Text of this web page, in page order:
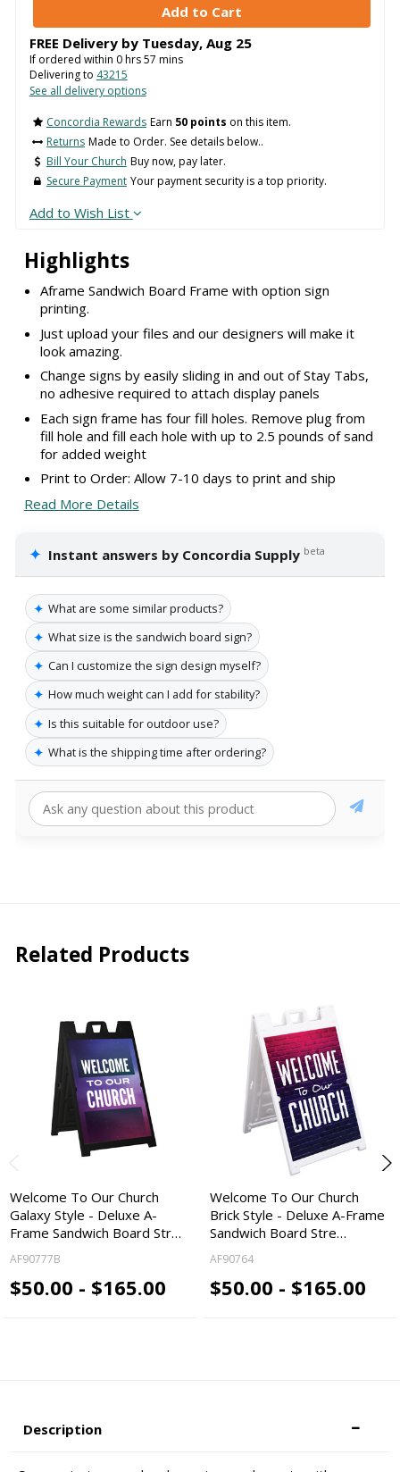
Highlights
Aframe Sandwich Board Frame with option sign
printing.
Just upload your files and our designers will make it
look amazing.
Change signs by easily sliding in and out of Stay Tabs,
no adhesive required to attach display panels
Each sign frame has four fill holes. Remove plug from
fill hole and fill each hole with up to 2.5 pounds of sand
for added weight
Print to Order: Allow 7-10 days to print and ship
Read More Details
✦ Instant answers by Concordia Supply beta
✦ What are some similar products?
✦ What size is the sandwich board sign?
✦ Can I customize the sign design myself?
✦ How much weight can I add for stability?
✦ Is this suitable for outdoor use?
✦ What is the shipping time after ordering?
FREE Delivery by Tuesday, Aug 25
If ordered within 0hrs57 mins
Delivering to 43215
See all delivery options
Concordia Rewards Earn 50 points on this item.
Returns Made to Order. See details below..
Bill Your Church Buy now, pay later.
Secure Payment Your payment security is a top priority.
Add to Wish List
Related Products
Welcome To Our Church
Galaxy Style - Deluxe A-
Frame Sandwich Board Str…
AF90777B
$50.00 - $165.00
Welcome To Our Church
Brick Style - Deluxe A-Frame
Sandwich Board Stre…
AF90764
$50.00 - $165.00
Description